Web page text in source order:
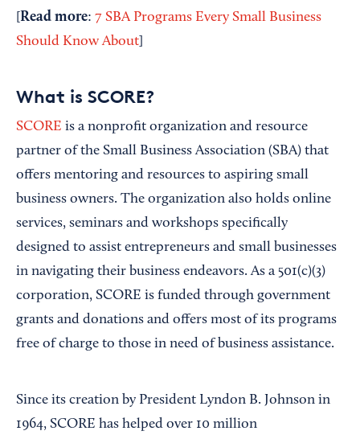
Read more: 7 SBA Programs Every Small Business
Should Know About
What is SCORE?
SCORE is a nonprofit organization and resource
partner of the Small Business Association (SBA) that
offers mentoring and resources to aspiring small
business owners. The organization also holds online
services, seminars and workshops specifically
designed to assist entrepreneurs and small businesses
in navigating their business endeavors. As a 501(c)(3)
corporation, SCORE is funded through government
grants and donations and offers most of its programs
free of charge to those in need of business assistance.
Since its creation by President Lyndon B. Johnson in
1964, SCORE has helped over 10 million